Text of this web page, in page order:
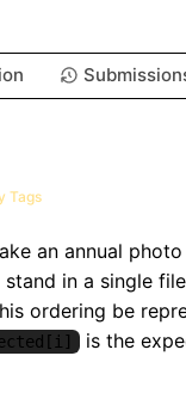
Tags
an annual
in a single
ordering be
is the